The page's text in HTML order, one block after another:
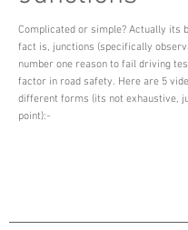
Complicated or simple? Actually its
fact is, junctions (specifically
number one reason to fail driving
factor in road safety. Here are 5
different forms (its not exhaustive,
point):-